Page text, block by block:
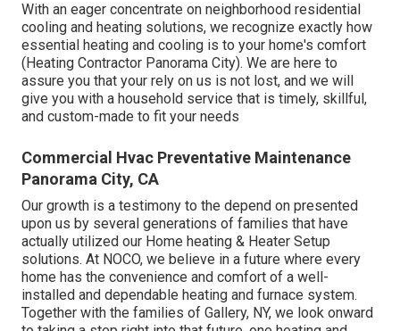
With an eager concentrate on neighborhood residential
cooling and heating solutions, we recognize exactly how
essential heating and cooling is to your home's comfort
(Heating Contractor Panorama City). We are here to
assure you that your rely on us is not lost, and we will
give you with a household service that is timely, skillful,
and custom-made to fit your needs
Commercial Hvac Preventative Maintenance
Panorama City, CA
Our growth is a testimony to the depend on presented
upon us by several generations of families that have
actually utilized our Home heating & Heater Setup
solutions. At NOCO, we believe in a future where every
home has the convenience and comfort of a well-
installed and dependable heating and furnace system.
Together with the families of Gallery, NY, we look onward